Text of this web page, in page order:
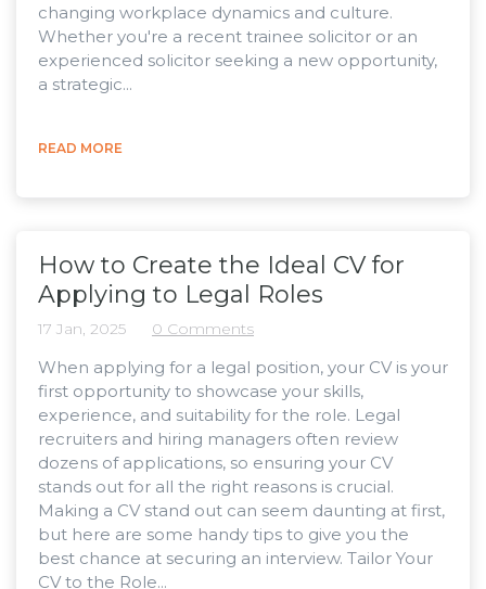
changing workplace dynamics and culture.
Whether you're a recent trainee solicitor or an
experienced solicitor seeking a new opportunity,
a strategic...
READ MORE
How to Create the Ideal CV for
Applying to Legal Roles
17 Jan, 2025 0 Comments
When applying for a legal position, your CV is your
first opportunity to showcase your skills,
experience, and suitability for the role. Legal
recruiters and hiring managers often review
dozens of applications, so ensuring your CV
stands out for all the right reasons is crucial.
Making a CV stand out can seem daunting at first,
but here are some handy tips to give you the
best chance at securing an interview. Tailor Your
CV to the Role...